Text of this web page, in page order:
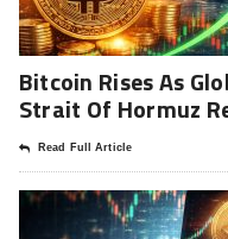
Bitcoin Rises As
Strait Of Hormuz
Read Full Article